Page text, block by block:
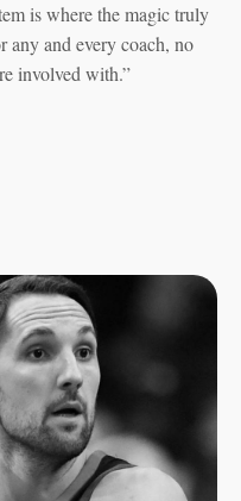
is where the magic truly
any and every coach, no
involved with.”